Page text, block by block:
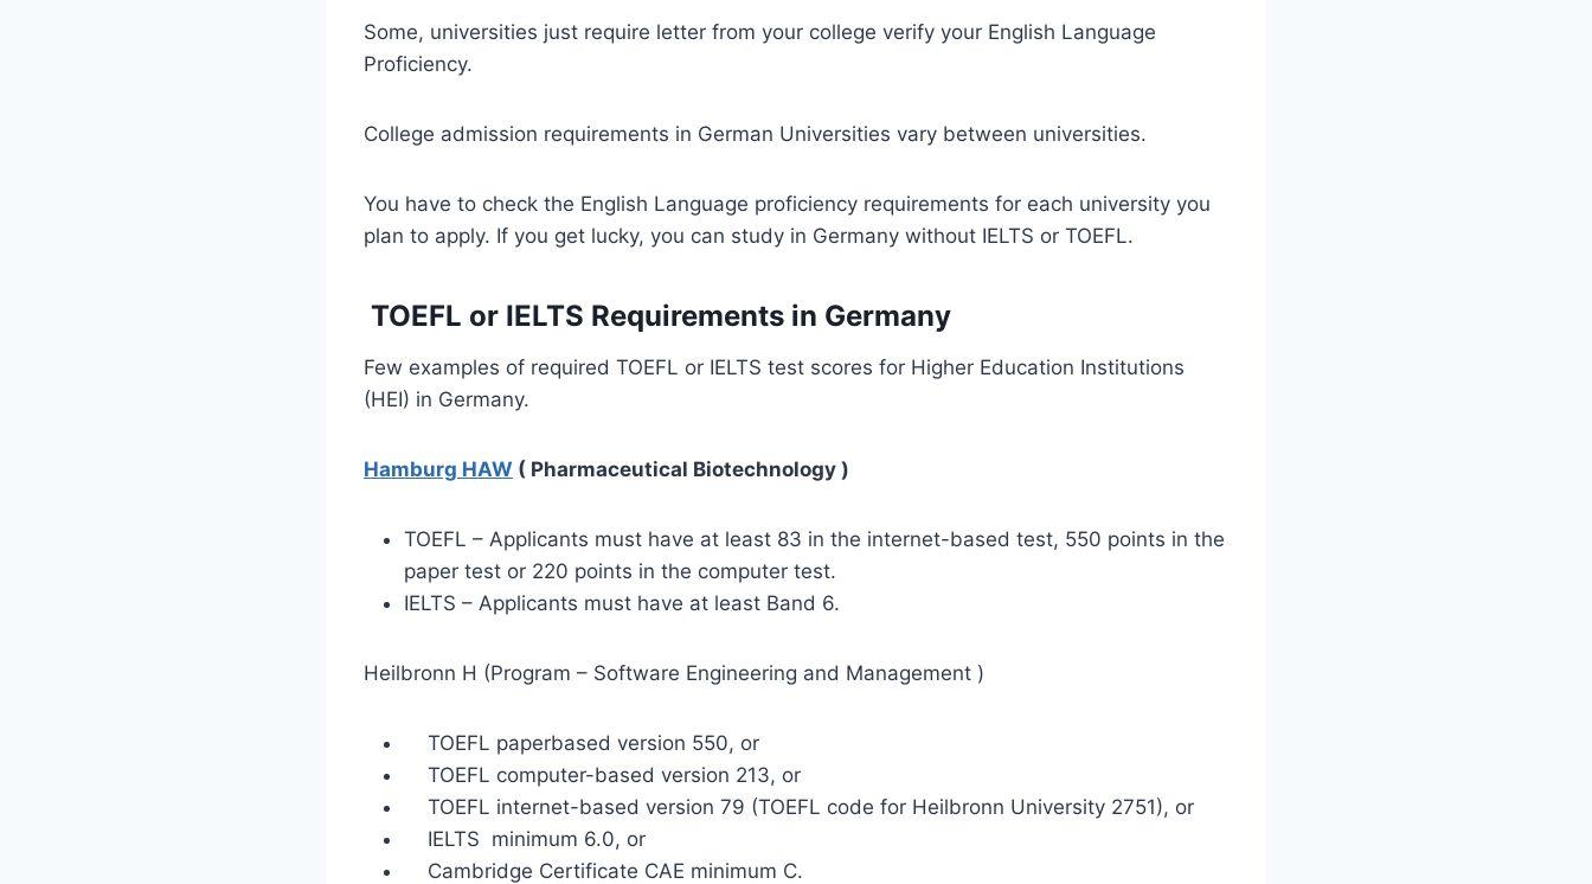
Some, universities just require letter from your college verify your English Language
Proficiency.
College admission requirements in German Universities vary between universities.
You have to check the English Language proficiency requirements for each university you
plan to apply. If you get lucky, you can study in Germany without IELTS or TOEFL.
TOEFL or IELTS Requirements in Germany
Few examples of required TOEFL or IELTS test scores for Higher Education Institutions
(HEI) in Germany.
Hamburg HAW ( Pharmaceutical Biotechnology )
TOEFL – Applicants must have at least 83 in the internet-based test, 550 points in the
paper test or 220 points in the computer test.
IELTS – Applicants must have at least Band 6.
Heilbronn H (Program – Software Engineering and Management )
TOEFL paperbased version 550, or
TOEFL computer-based version 213, or
TOEFL internet-based version 79 (TOEFL code for Heilbronn University 2751), or
IELTS minimum 6.0, or
Cambridge Certificate CAE minimum C.